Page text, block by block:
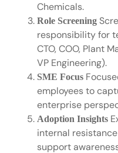
Chemicals.
Role Screening
responsibility for
CTO, COO, Plant
VP Engineering).
SME Focus
employees to
enterprise
Adoption Insights
internal
support